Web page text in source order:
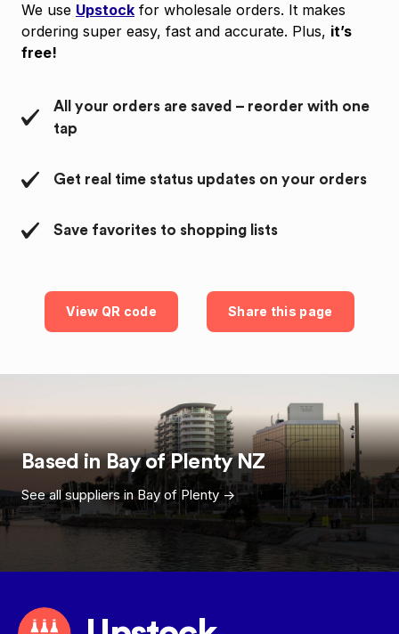
We use Upstock for wholesale orders. It makes
ordering super easy, fast and accurate. Plus, it’s
free!
All your orders are saved – reorder with one
tap
Get real time status updates on your orders
Save favorites to shopping lists
View QR code Share this page
Based inBay of Plenty NZ
See all suppliers in Bay of Plenty->